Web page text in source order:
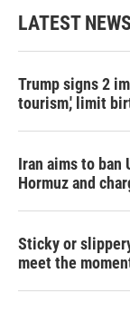
LATEST
Trump signs 2
tourism,' limit
Iran aims to ban
Hormuz and
Sticky or
meet the